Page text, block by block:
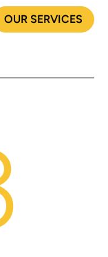
OUR SERVICES